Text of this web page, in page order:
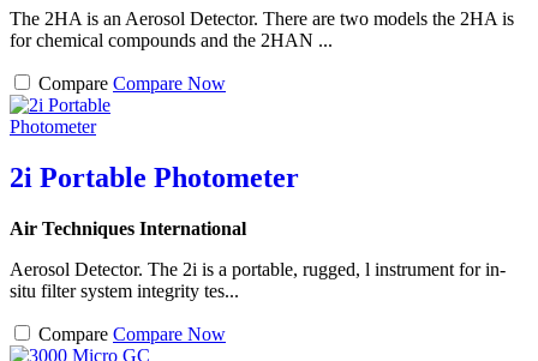
The 2HA is an Aerosol Detector. There are two models the 2HA is
for chemical compounds and the 2HAN ...
Compare Compare Now
2i Portable Photometer
Air Techniques International
Aerosol Detector. The 2i is a portable, rugged, l instrument for in-
situ filter system integrity tes...
Compare Compare Now